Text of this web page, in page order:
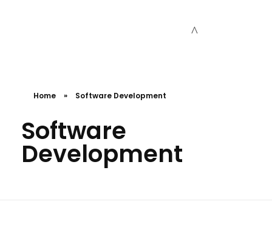
Home » Software Development
Software
Development